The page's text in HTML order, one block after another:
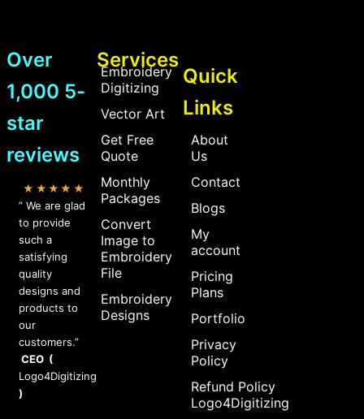
Over
1,000 5-
star
reviews
★★★★★
” We are glad
to provide
such a
satisfying
quality
designs and
products to
our
customers.”
CEO (
Logo4Digitizing
)
Services
Embroidery
Digitizing
Vector Art
Get Free
Quote
Monthly
Packages
Convert
Image to
Embroidery
File
Embroidery
Designs
Quick
Links
About
Us
Contact
Blogs
My
account
Pricing
Plans
Portfolio
Privacy
Policy
Refund Policy
Logo4Digitizing